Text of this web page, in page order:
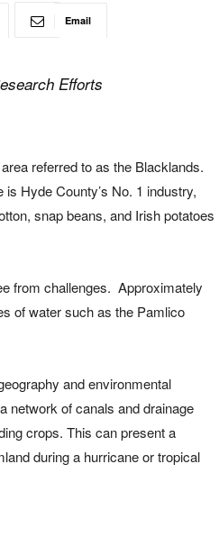
Email
Efforts
referred to as the Blacklands.
Hyde County’s No. 1 industry,
snap beans, and Irish potatoes
from challenges. Approximately
of water such as the Pamlico
and environmental
network of canals and drainage
crops. This can present a
during a hurricane or tropical